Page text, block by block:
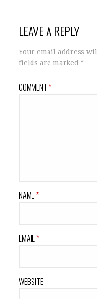
LEAVE A REPLY
Your email address
fields are marked *
COMMENT*
NAME*
EMAIL *
WEBSITE